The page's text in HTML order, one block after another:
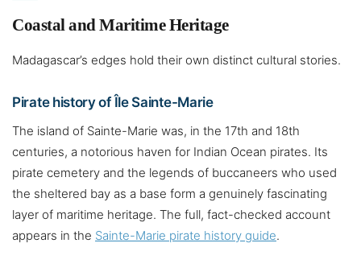
Coastal and Maritime Heritage
Madagascar’s edges hold their own distinct cultural stories.
Pirate history of Île Sainte-Marie
The island of Sainte-Marie was, in the 17th and 18th
centuries, a notorious haven for Indian Ocean pirates. Its
pirate cemetery and the legends of buccaneers who used
the sheltered bay as a base form a genuinely fascinating
layer of maritime heritage. The full, fact-checked account
appears in the Sainte-Marie pirate history guide.